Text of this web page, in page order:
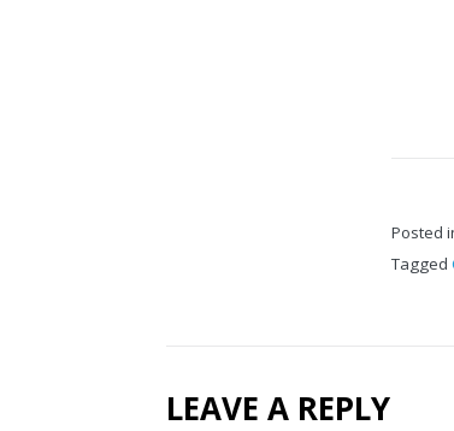
Posted
Tagged
LEAVE A REPLY